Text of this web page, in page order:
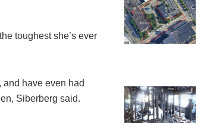
toughest she’s ever
have even had
Siberberg said.